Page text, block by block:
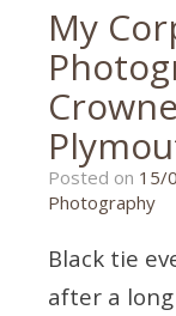
My
Posted on 15/
Photography
Black tie
after a